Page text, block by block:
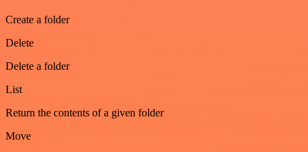
Create a folder
Delete
Delete a folder
List
Return the contents of a given folder
Move